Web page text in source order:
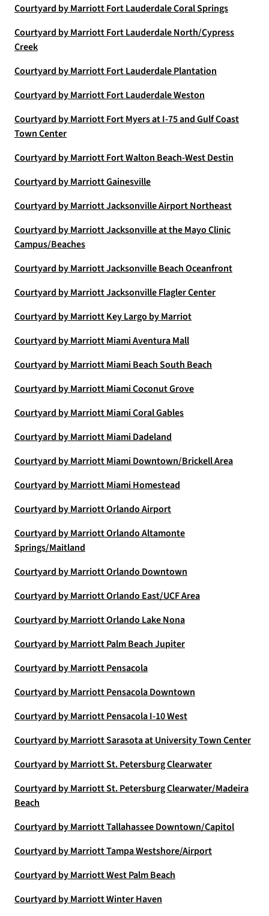
Courtyard by Marriott Fort Lauderdale Coral Springs
Courtyard by Marriott Fort Lauderdale North/Cypress
Creek
Courtyard by Marriott Fort Lauderdale Plantation
Courtyard by Marriott Fort Lauderdale Weston
Courtyard by Marriott Fort Myers at I-75 and Gulf Coast
Town Center
Courtyard by Marriott Fort Walton Beach-West Destin
Courtyard by Marriott Gainesville
Courtyard by Marriott Jacksonville Airport Northeast
Courtyard by Marriott Jacksonville at the Mayo Clinic
Campus/Beaches
Courtyard by Marriott Jacksonville Beach Oceanfront
Courtyard by Marriott Jacksonville Flagler Center
Courtyard by Marriott Key Largo by Marriot
Courtyard by Marriott Miami Aventura Mall
Courtyard by Marriott Miami Beach South Beach
Courtyard by Marriott Miami Coconut Grove
Courtyard by Marriott Miami Coral Gables
Courtyard by Marriott Miami Dadeland
Courtyard by Marriott Miami Downtown/Brickell Area
Courtyard by Marriott Miami Homestead
Courtyard by Marriott Orlando Airport
Courtyard by Marriott Orlando Altamonte
Springs/Maitland
Courtyard by Marriott Orlando Downtown
Courtyard by Marriott Orlando East/UCF Area
Courtyard by Marriott Orlando Lake Nona
Courtyard by Marriott Palm Beach Jupiter
Courtyard by Marriott Pensacola
Courtyard by Marriott Pensacola Downtown
Courtyard by Marriott Pensacola I-10 West
Courtyard by Marriott Sarasota at University Town Center
Courtyard by Marriott St. Petersburg Clearwater
Courtyard by Marriott St. Petersburg Clearwater/Madeira
Beach
Courtyard by Marriott Tallahassee Downtown/Capitol
Courtyard by Marriott Tampa Westshore/Airport
Courtyard by Marriott West Palm Beach
Courtyard by Marriott Winter Haven